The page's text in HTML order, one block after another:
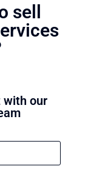
sell
with our